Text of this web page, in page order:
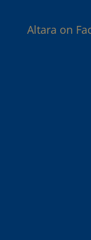
Altara on